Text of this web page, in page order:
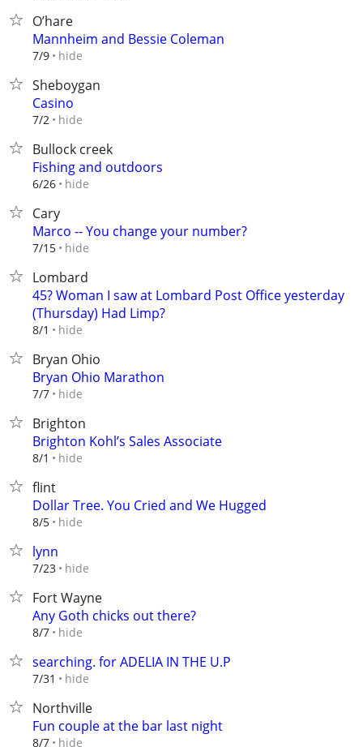
O’hare
Mannheim and Bessie Coleman
7/9 hide
Sheboygan
Casino
7/2 hide
Bullock creek
Fishing and outdoors
6/26 hide
Cary
Marco -- You change your number?
7/15 hide
Lombard
45? Woman I saw at Lombard Post Office yesterday
(Thursday) Had Limp?
8/1 hide
Bryan Ohio
Bryan Ohio Marathon
7/7 hide
Brighton
Brighton Kohl’s Sales Associate
8/1 hide
flint
Dollar Tree. You Cried and We Hugged
8/5 hide
lynn
7/23 hide
Fort Wayne
Any Goth chicks out there?
8/7 hide
searching. for ADELIA IN THE U.P
7/31 hide
Northville
Fun couple at the bar last night
8/7 hide